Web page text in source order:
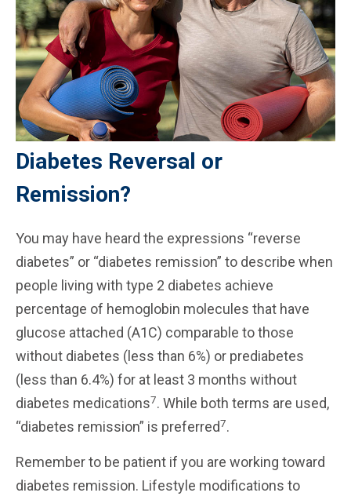
Diabetes Reversal or
Remission?
You may have heard the expressions “reverse
diabetes” or “diabetes remission” to describe when
people living with type 2 diabetes achieve
percentage of hemoglobin molecules that have
glucose attached (A1C) comparable to those
without diabetes (less than 6%) or prediabetes
(less than 6.4%) for at least 3 months without
diabetes medications7. While both terms are used,
“diabetes remission” is preferred7.
Remember to be patient if you are working toward
diabetes remission. Lifestyle modifications to